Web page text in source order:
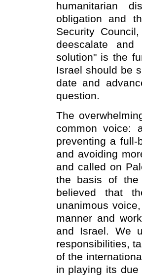
humanitarian
obligation and
Security
deescalate and
solution" is the
Israel should be
date and
question.
The
common voice:
preventing a full-
and avoiding
and called on
the basis of the
believed that
unanimous
manner and
and Israel. We
responsibilities,
of the
in playing its